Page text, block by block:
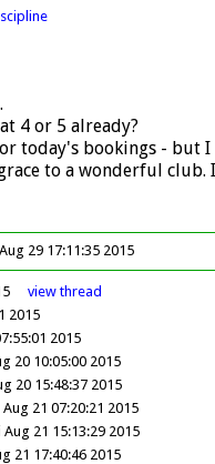
4 or 5 already?
today's bookings -
to a wonderful
29 17:11:35 2015
viewthread
2015
2015
20 10:05:00 2015
20 15:48:37 2015
Aug 21 07:20:21 2015
Aug 21 15:13:29 2015
21 17:40:46 2015